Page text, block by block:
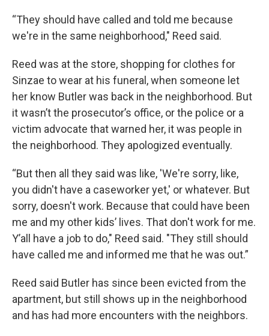
“They should have called and told me because
we're in the same neighborhood," Reed said.
Reed was at the store, shopping for clothes for
Sinzae to wear at his funeral, when someone let
her know Butler was back in the neighborhood. But
it wasn’t the prosecutor’s office, or the police or a
victim advocate that warned her, it was people in
the neighborhood. They apologized eventually.
“But then all they said was like, 'We're sorry, like,
you didn't have a caseworker yet,' or whatever. But
sorry, doesn't work. Because that could have been
me and my other kids’ lives. That don't work for me.
Y’all have a job to do," Reed said. "They still should
have called me and informed me that he was out.”
Reed said Butler has since been evicted from the
apartment, but still shows up in the neighborhood
and has had more encounters with the neighbors.